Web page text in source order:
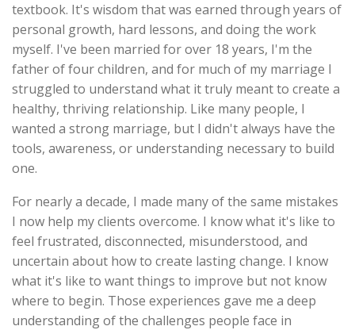
textbook. It's wisdom that was earned through years of
personal growth, hard lessons, and doing the work
myself. I've been married for over 18 years, I'm the
father of four children, and for much of my marriage I
struggled to understand what it truly meant to create a
healthy, thriving relationship. Like many people, I
wanted a strong marriage, but I didn't always have the
tools, awareness, or understanding necessary to build
one.
For nearly a decade, I made many of the same mistakes
I now help my clients overcome. I know what it's like to
feel frustrated, disconnected, misunderstood, and
uncertain about how to create lasting change. I know
what it's like to want things to improve but not know
where to begin. Those experiences gave me a deep
understanding of the challenges people face in